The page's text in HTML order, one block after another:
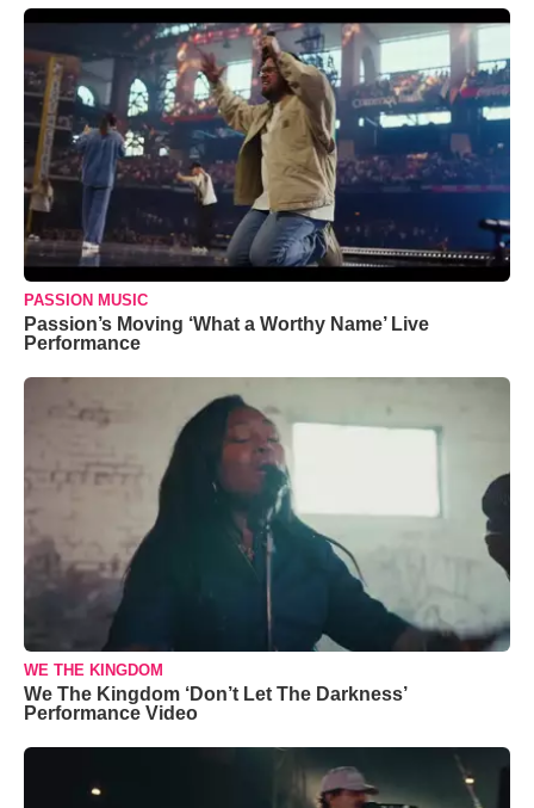
PASSION MUSIC
Passion’s Moving ‘What a Worthy Name’ Live
Performance
WE THE KINGDOM
We The Kingdom ‘Don’t Let The Darkness’
Performance Video